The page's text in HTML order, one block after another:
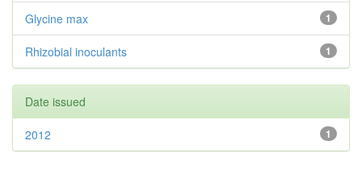
1
Glycine max
1
Rhizobial inoculants
Date issued
1
2012